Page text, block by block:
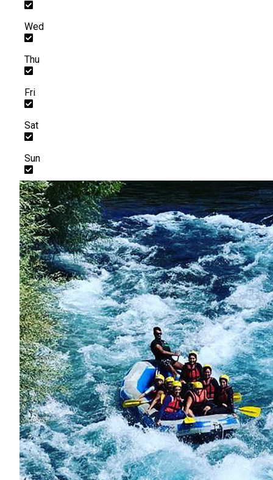
Wed
Thu
Fri
Sat
Sun